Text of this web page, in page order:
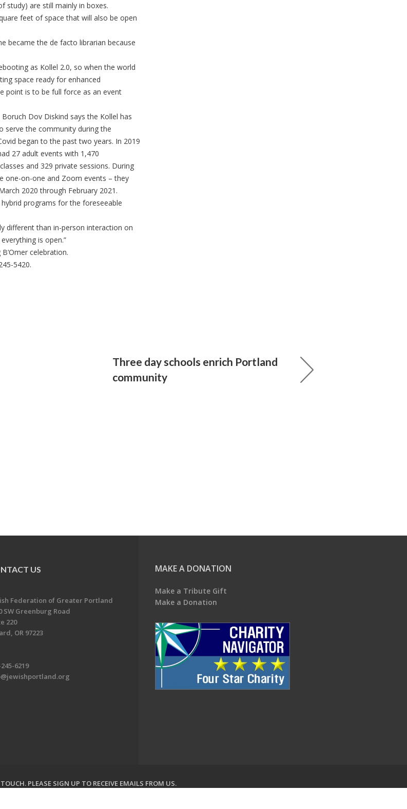
study) are still mainly in boxes.
feet of space that will also be open
became the de facto librarian because
as Kollel 2.0, so when the world
space ready for enhanced
point is to be full force as an event
Dov Diskind says the Kollel has
serve the community during the
began to the past two years. In 2019
27 adult events with 1,470
and 329 private sessions. During
one-on-one and Zoom events – they
2020 through February 2021.
hybrid programs for the foreseeable
different than in-person interaction on
is open.”
celebration.
5420.
Three day schools enrich Portland
community
US
Federation of Greater Portland
SW Greenburg Road
220
OR 97223
6219
MAKE A DONATION
Make a Tribute Gift
Make a Donation
PLEASE SIGN UP TO RECEIVE EMAILS FROM US.